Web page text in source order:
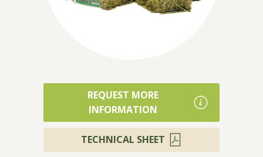
REQUEST MORE
INFORMATION
TECHNICAL SHEET